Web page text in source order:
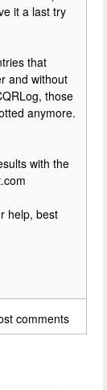
it a last try
that
and without
those
anymore.
with the
help, best
comments